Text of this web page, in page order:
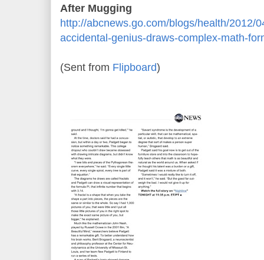
After Mugging
http://abcnews.go.com/blogs/health/2012/
accidental-genius-draws-complex-math-
(Sent from Flipboard)